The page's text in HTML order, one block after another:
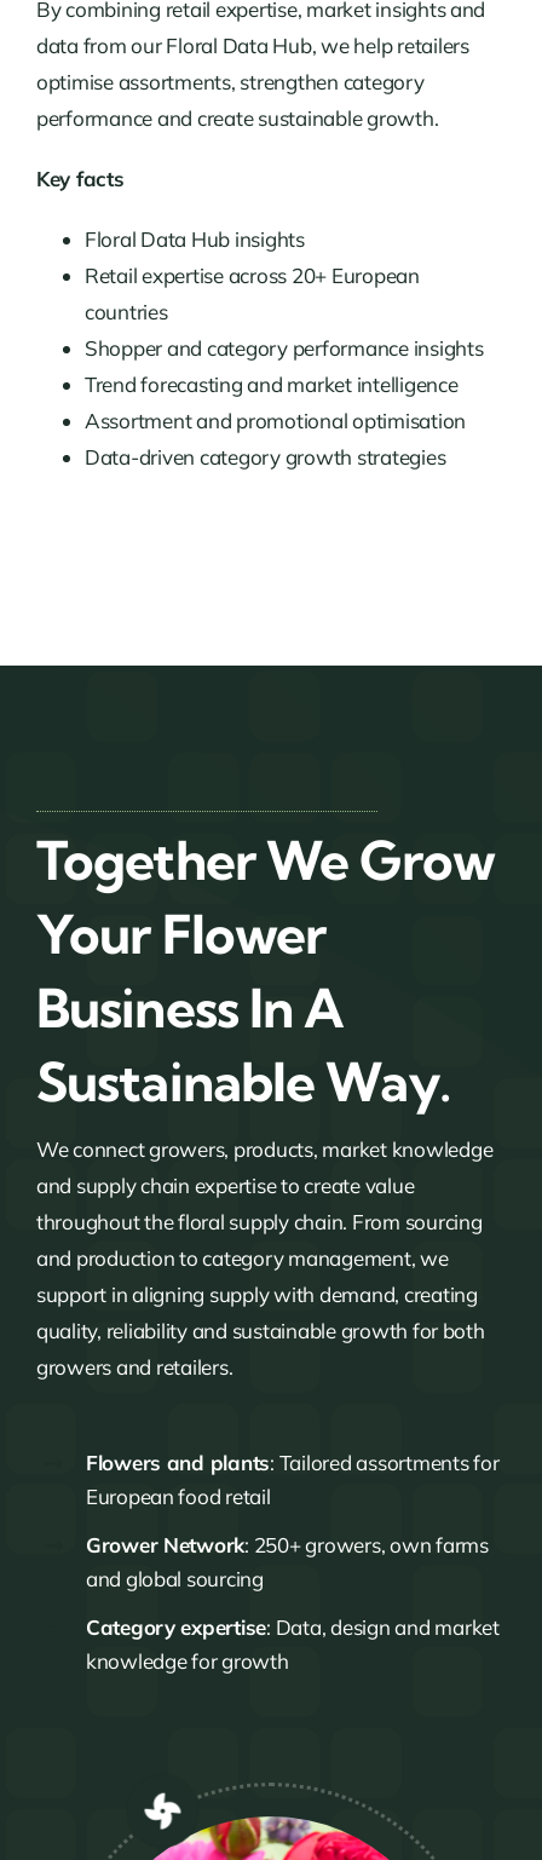
By combining retail expertise, market insights and
data from our Floral Data Hub, we help retailers
optimise assortments, strengthen category
performance and create sustainable growth.
Key facts
Floral Data Hub insights
Retail expertise across 20+ European
countries
Shopper and category performance insights
Trend forecasting and market intelligence
Assortment and promotional optimisation
Data-driven category growth strategies
Together We Grow
Your Flower
Business In A
Sustainable Way.
We connect growers, products, market knowledge
and supply chain expertise to create value
throughout the floral supply chain. From sourcing
and production to category management, we
support in aligning supply with demand, creating
quality, reliability and sustainable growth for both
growers and retailers.
Flowers and plants: Tailored assortments for
European food retail
Grower Network: 250+ growers, own farms
and global sourcing
Category expertise: Data, design and market
knowledge for growth